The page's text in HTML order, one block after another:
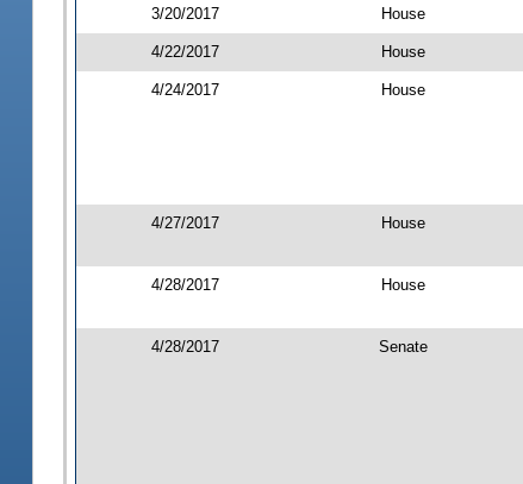
3/20/2017 House
4/22/2017 House
4/24/2017 House
4/27/2017 House
4/28/2017 House
4/28/2017 Senate